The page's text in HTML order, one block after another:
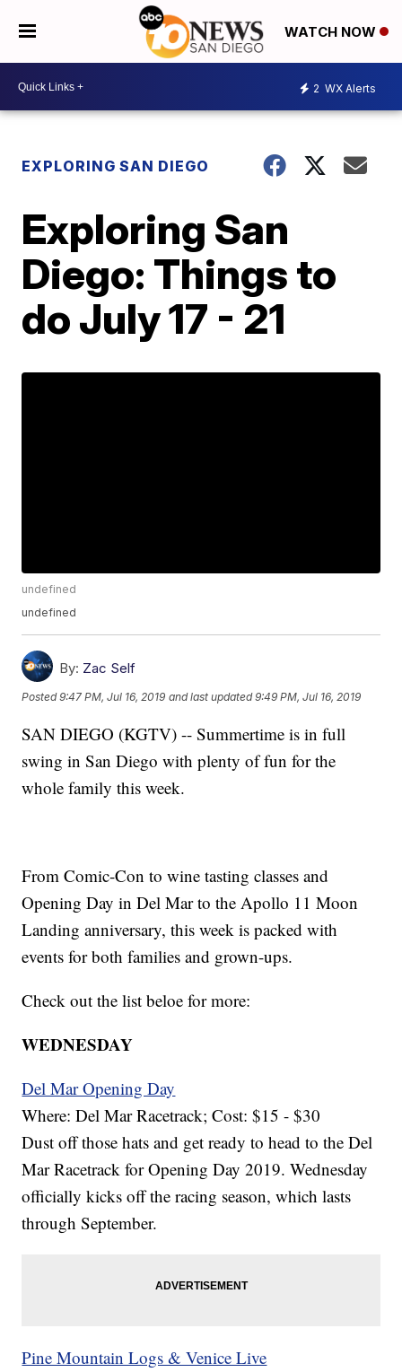
WATCH NOW
2 WX Alerts
EXPLORING SAN DIEGO
Exploring San
Diego: Things to
do July 17 - 21
undefined
undefined
By: Zac Self
Posted9:47 PM, Jul 16, 2019 and last updated 9:49 PM, Jul 16, 2019
SAN DIEGO (KGTV) -- Summertime is in full
swing in San Diego with plenty of fun for the
whole family this week.
From Comic-Con to wine tasting classes and
Opening Day in Del Mar to the Apollo 11 Moon
Landing anniversary, this week is packed with
events for both families and grown-ups.
Check out the list beloe for more:
WEDNESDAY
Del Mar Opening Day
Where: Del Mar Racetrack; Cost: $15 - $30
Dust off those hats and get ready to head to the Del
Mar Racetrack for Opening Day 2019. Wednesday
officially kicks off the racing season, which lasts
through September.
Pine Mountain Logs & Venice Live